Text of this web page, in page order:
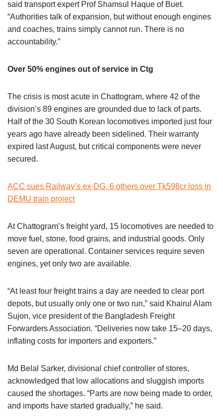
said transport expert Prof Shamsul Haque of Buet.
“Authorities talk of expansion, but without enough engines
and coaches, trains simply cannot run. There is no
accountability.”
Over 50% engines out of service in Ctg
The crisis is most acute in Chattogram, where 42 of the
division’s 89 engines are grounded due to lack of parts.
Half of the 30 South Korean locomotives imported just four
years ago have already been sidelined. Their warranty
expired last August, but critical components were never
secured.
ACC sues Railway’s ex-DG, 6 others over Tk598cr loss in
DEMU train project
At Chattogram’s freight yard, 15 locomotives are needed to
move fuel, stone, food grains, and industrial goods. Only
seven are operational. Container services require seven
engines, yet only two are available.
“At least four freight trains a day are needed to clear port
depots, but usually only one or two run,” said Khairul Alam
Sujon, vice president of the Bangladesh Freight
Forwarders Association. “Deliveries now take 15–20 days,
inflating costs for importers and exporters.”
Md Belal Sarker, divisional chief controller of stores,
acknowledged that low allocations and sluggish imports
caused the shortages. “Parts are now being made to order,
and imports have started gradually,” he said.